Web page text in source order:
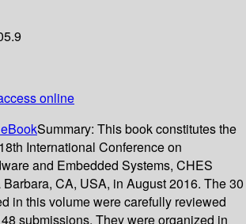
online
Summary: This book constitutes the
International Conference on
and Embedded Systems, CHES
CA, USA, in August 2016. The 30
in this volume were carefully reviewed
submissions. They were organized in